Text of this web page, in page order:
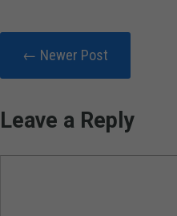
← Newer Post
Leave a Reply